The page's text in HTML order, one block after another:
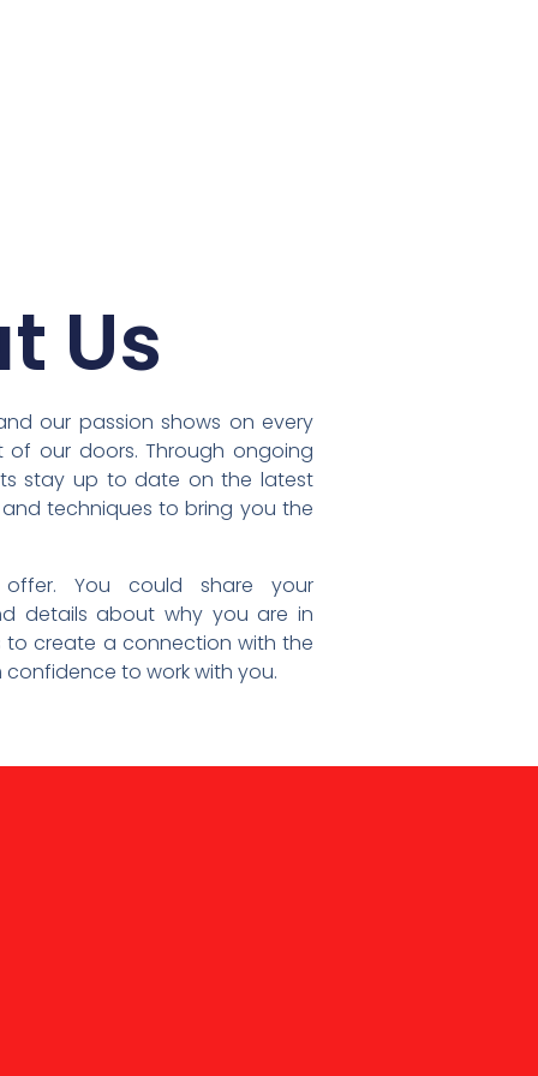
Us
our passion shows on every
our doors. Through ongoing
stay up to date on the latest
techniques to bring you the
You could share your
details about why you are in
to create a connection with the
to work with you.